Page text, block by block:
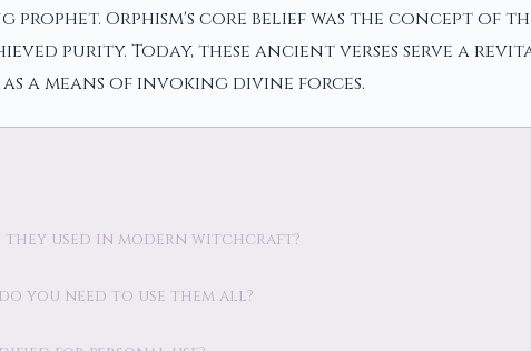
prophet. Orphism's core belief was the concept
purity. Today, these ancient verses serve a
a means of invoking divine forces.
they used in modern witchcraft?
you need to use them all?